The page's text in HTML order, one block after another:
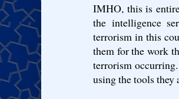
IMHO, this is
the intelligence
terrorism in this
them for the work
terrorism
using the tools they